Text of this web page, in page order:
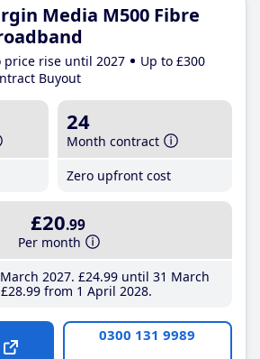
Media M500 Fibre
price rise until 2027
Up to £300
Buyout
24
Month contract
Zero upfront cost
£20.99
Per month
2027 £24.99until 31 March
£28.99from 1 April 2028
0300 131 9989